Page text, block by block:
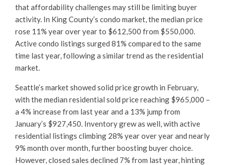
that affordability challenges may still be limiting buyer
activity. In King County’s condo market, the median price
rose 11% year over year to $612,500 from $550,000.
Active condo listings surged 81% compared to the same
time last year, following a similar trend as the residential
market.
Seattle’s market showed solid price growth in February,
with the median residential sold price reaching $965,000 –
a 4% increase from last year and a 13% jump from
January’s $927,450. Inventory grew as well, with active
residential listings climbing 28% year over year and nearly
9% month over month, further boosting buyer choice.
However, closed sales declined 7% from last year, hinting